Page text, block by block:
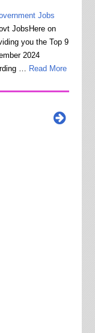
Jobs
JobsHere on
you the Top 9
2024
…
Read More